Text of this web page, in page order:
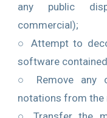
any public
commercial);
○ Attempt to
software
○ Remove any
notations from the